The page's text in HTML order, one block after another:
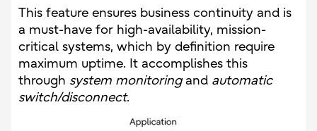
This feature ensures business continuity and is
a must-have for high-availability, mission-
critical systems, which by definition require
maximum uptime. It accomplishes this
through system monitoringand automatic
switch/disconnect.